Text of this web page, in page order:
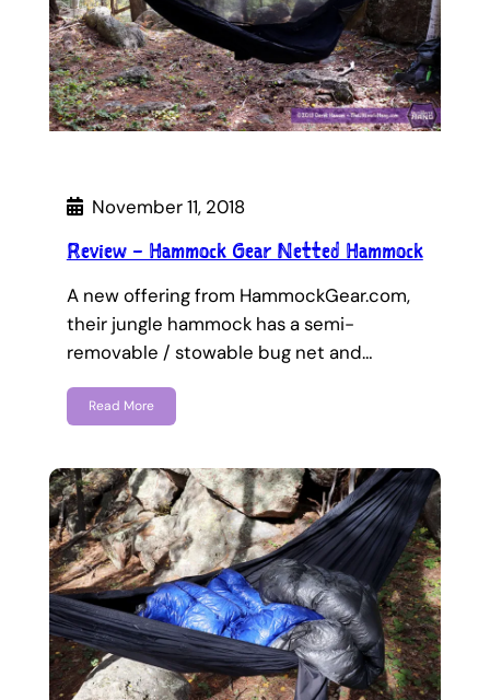
November 11, 2018
Review – Hammock Gear Netted Hammock
A new offering from HammockGear.com,
their jungle hammock has a semi-
removable / stowable bug net and…
Read More